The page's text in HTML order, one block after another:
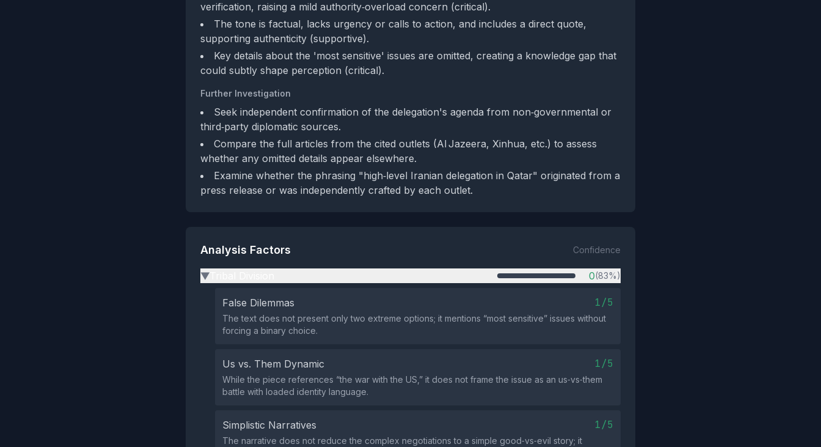
verification, raising a mild authority‑overload concern (critical).
The tone is factual, lacks urgency or calls to action, and includes a direct quote,
supporting authenticity (supportive).
Key details about the 'most sensitive' issues are omitted, creating a knowledge gap that
could subtly shape perception (critical).
Further Investigation
Seek independent confirmation of the delegation's agenda from non‑governmental or
third‑party diplomatic sources.
Compare the full articles from the cited outlets (Al Jazeera, Xinhua, etc.) to assess
whether any omitted details appear elsewhere.
Examine whether the phrasing "high‑level Iranian delegation in Qatar" originated from a
press release or was independently crafted by each outlet.
Analysis Factors Confidence
▶ 0(83%)
False Dilemmas 1/5
The text does not present only two extreme options; it mentions “most sensitive” issues without
forcing a binary choice.
Us vs. Them Dynamic 1/5
While the piece references “the war with the US,” it does not frame the issue as an us‑vs‑them
battle with loaded identity language.
Simplistic Narratives 1/5
The narrative does not reduce the complex negotiations to a simple good‑vs‑evil story; it